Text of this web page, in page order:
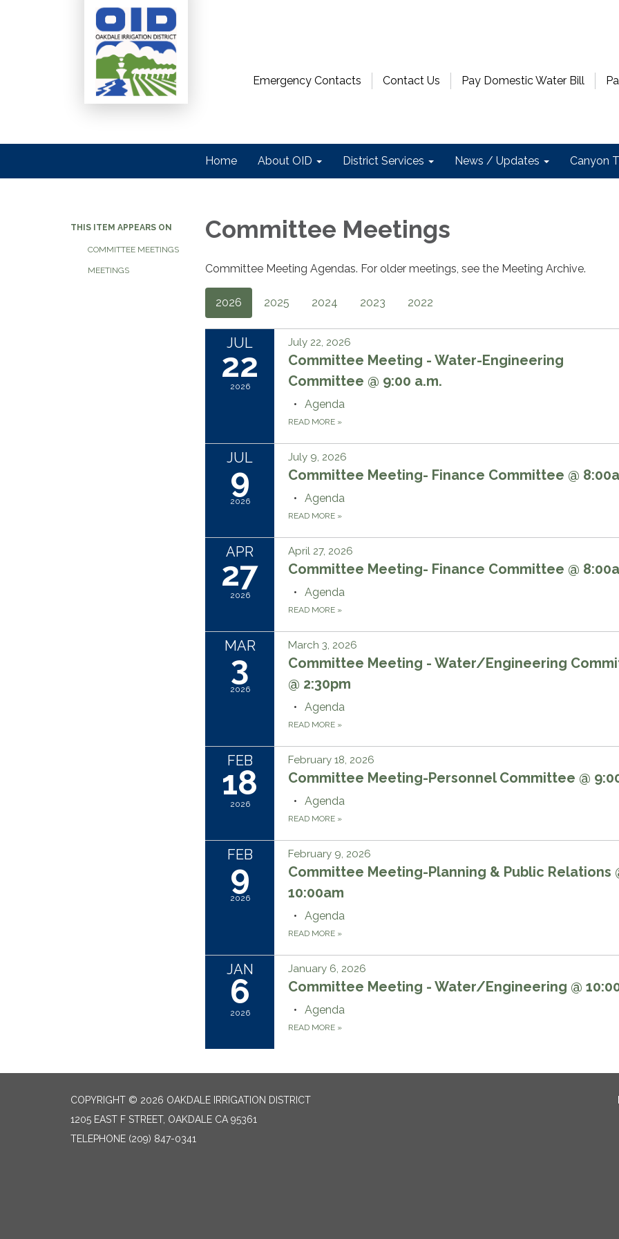
Emergency Contacts Contact Us Pay Domestic Water Bill
Home About OID District Services News / Updates Canyon
THIS ITEM APPEARS ON
COMMITTEE MEETINGS
MEETINGS
Committee Meetings
Committee Meeting Agendas. For older meetings, see the Meeting Archive.
2026 2025 2024 2023 2022
JUL
22
2026
July 22, 2026
Committee Meeting - Water-Engineering
Committee @ 9:00 a.m.
Agenda
READ MORE »
JUL
9
2026
July 9, 2026
Committee Meeting- Finance Committee @
Agenda
READ MORE »
APR
27
2026
April 27, 2026
Committee Meeting- Finance Committee @
Agenda
READ MORE »
MAR
3
2026
March 3, 2026
Committee Meeting - Water/Engineering
@ 2:30pm
Agenda
READ MORE »
FEB
18
2026
February 18, 2026
Committee Meeting-Personnel Committee @
Agenda
READ MORE »
FEB
9
2026
February 9, 2026
Committee Meeting-Planning & Public Relations
10:00am
Agenda
READ MORE »
JAN
6
2026
January 6, 2026
Committee Meeting - Water/Engineering @
Agenda
READ MORE »
COPYRIGHT © 2026 OAKDALE IRRIGATION DISTRICT
1205 EAST F STREET, OAKDALE CA 95361
TELEPHONE (209) 847-0341